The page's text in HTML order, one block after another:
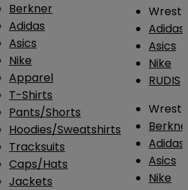
Berkner
Adidas
Asics
Nike
Apparel
T-Shirts
Pants/Shorts
Hoodies/Sweatshirts
Tracksuits
Caps/Hats
Jackets
Adidas
Asics
Nike
RUDIS
Adidas
Asics
Nike